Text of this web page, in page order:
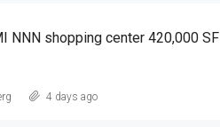
NNN shopping center 420,000 SF
4 days ago